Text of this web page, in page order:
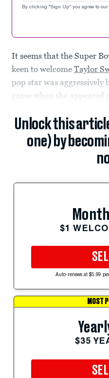
By clicking "Sign Up" you agree to our
It seems that the Super
keen to welcome Taylor
pop star was aggressively
game when she appeared
Unlock this
one) by
$1
Auto-renews at $5.99
MOST
$35